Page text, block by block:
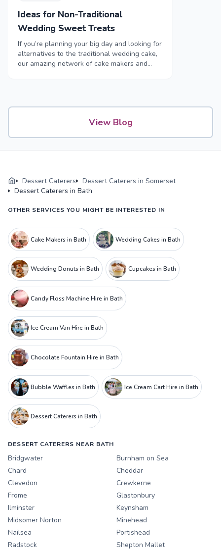
Ideas for Non-Traditional
Wedding Sweet Treats
If you’re planning your big day and looking for
alternatives to the traditional wedding cake,
our amazing network of cake makers and
View Blog
Dessert Caterers
Dessert Caterers in Somerset
Dessert Caterers in Bath
OTHER SERVICES YOU MIGHT BE INTERESTED IN
Cake Makers in Bath Wedding Cakes in Bath
Wedding Donuts in Bath Cupcakes in Bath
Candy Floss Machine Hire in Bath
Ice Cream Van Hire in Bath
Chocolate Fountain Hire in Bath
Bubble Waffles in Bath Ice Cream Cart Hire in Bath
Dessert Caterers in Bath
DESSERT CATERERS NEAR BATH
Bridgwater
Burnham on Sea
Chard
Cheddar
Clevedon
Crewkerne
Frome
Glastonbury
Ilminster
Keynsham
Midsomer Norton
Minehead
Nailsea
Portishead
Radstock
Shepton Mallet